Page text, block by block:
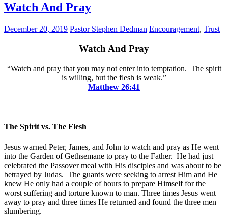
Watch And Pray
December 20, 2019 Pastor Stephen Dedman Encouragement, Trust
Watch And Pray
“Watch and pray that you may not enter into temptation. The spirit
is willing, but the flesh is weak.”
Matthew 26:41
The Spirit vs. The Flesh
Jesus warned Peter, James, and John to watch and pray as He went
into the Garden of Gethsemane to pray to the Father. He had just
celebrated the Passover meal with His disciples and was about to be
betrayed by Judas. The guards were seeking to arrest Him and He
knew He only had a couple of hours to prepare Himself for the
worst suffering and torture known to man. Three times Jesus went
away to pray and three times He returned and found the three men
slumbering.